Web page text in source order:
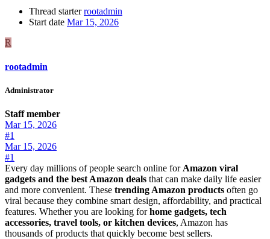
Thread starter rootadmin
Start date Mar 15, 2026
R
rootadmin
Administrator
Staff member
Mar 15, 2026
#1
Mar 15, 2026
#1
Every day millions of people search online for Amazon viral
gadgets and the best Amazon deals that can make daily life easier
and more convenient. These trending Amazon products often go
viral because they combine smart design, affordability, and practical
features. Whether you are looking forhome gadgets, tech
accessories, travel tools, or kitchen devices, Amazon has
thousands of products that quickly become best sellers.